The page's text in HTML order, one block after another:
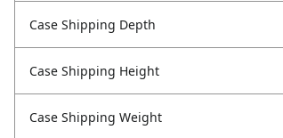
Case Shipping Depth
Case Shipping Height
Case Shipping Weight